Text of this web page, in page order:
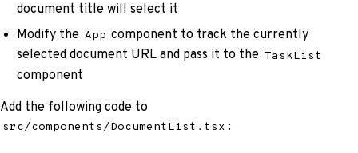
document title will select it
Modify the App component to track the currently
selected document URL and pass it to the TaskList
component
Add the following code to
src/components/DocumentList.tsx :